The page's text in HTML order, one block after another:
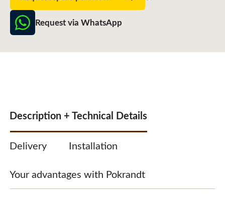
Request via WhatsApp
Description + Technical Details
Delivery Installation
Your advantages with Pokrandt